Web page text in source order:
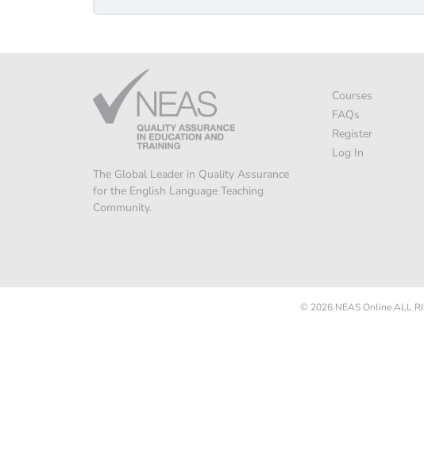
The Global Leader in Quality Assurance
for the English Language Teaching
Community.
Courses
FAQs
Register
Log In
© 2026 NEAS OnlineALL